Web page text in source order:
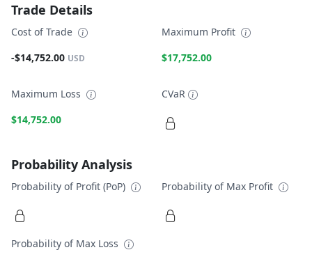
Trade Details
Cost of Trade
-$14,752.00 USD
Maximum Profit
$17,752.00
Maximum Loss
$14,752.00
CVaR
Probability Analysis
Probability of Profit (PoP) Probability of Max Profit
Probability of Max Loss